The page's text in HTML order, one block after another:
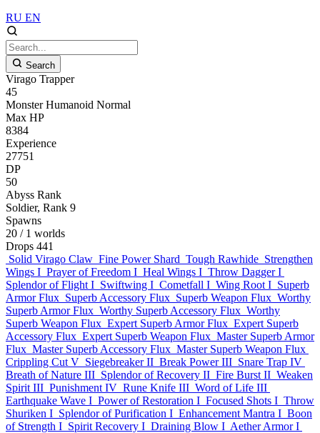
RU EN
Search
Virago Trapper
45
Monster Humanoid Normal
Max HP
8384
Experience
27751
DP
50
Abyss Rank
Soldier, Rank 9
Spawns
20 / 1 worlds
Drops 441
Solid Virago Claw Fine Power Shard Tough Rawhide Strengthen
Wings I Prayer of Freedom I Heal Wings I Throw Dagger I
Splendor of Flight I Swiftwing I Cometfall I Wing Root I Superb
Armor Flux Superb Accessory Flux Superb Weapon Flux Worthy
Superb Armor Flux Worthy Superb Accessory Flux Worthy
Superb Weapon Flux Expert Superb Armor Flux Expert Superb
Accessory Flux Expert Superb Weapon Flux Master Superb Armor
Flux Master Superb Accessory Flux Master Superb Weapon Flux
Crippling Cut V Siegebreaker II Break Power III Snare Trap IV
Breath of Nature III Splendor of Recovery II Fire Burst II Weaken
Spirit III Punishment IV Rune Knife III Word of Life III
Earthquake Wave I Power of Restoration I Focused Shots I Throw
Shuriken I Splendor of Purification I Enhancement Mantra I Boon
of Strength I Spirit Recovery I Draining Blow I Aether Armor I